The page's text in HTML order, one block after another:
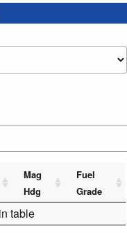
Mag
Hdg
Fuel
Grade
table